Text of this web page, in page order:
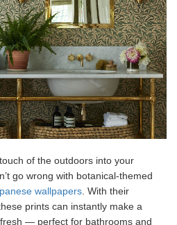
of the outdoors into your
go wrong with botanical-themed
wallpapers . With their
prints can instantly make a
— perfect for bathrooms and